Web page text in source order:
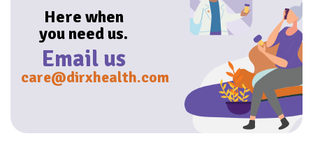
Here when
you need us.
Email us
care@dirxhealth.com